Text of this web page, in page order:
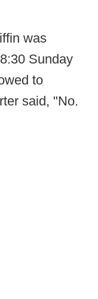
was
Sunday
to
said, "No.